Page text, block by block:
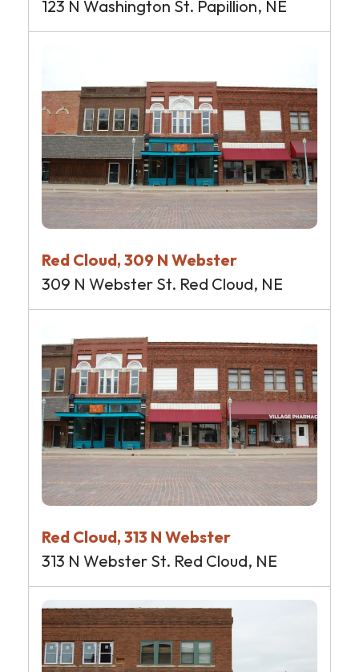
123 N Washington St. Papillion, NE
Red Cloud, 309 N Webster
309 N Webster St. Red Cloud, NE
Red Cloud, 313 N Webster
313 N Webster St. Red Cloud, NE